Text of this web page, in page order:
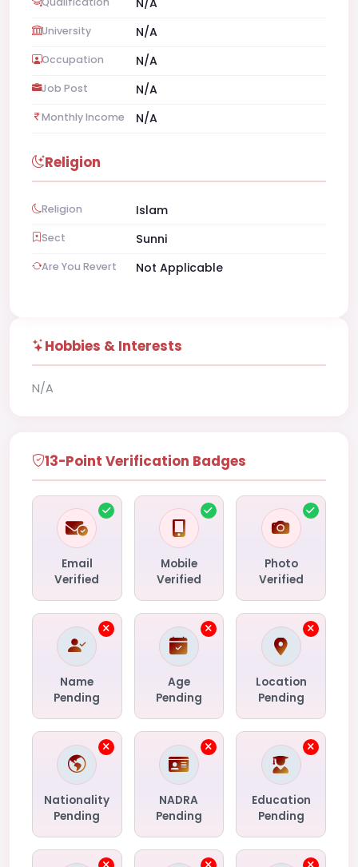
University N/A
Occupation N/A
Job Post N/A
Monthly Income N/A
Religion
Religion Islam
Sect Sunni
Are You Revert Not Applicable
Hobbies & Interests
N/A
13-Point Verification Badges
Email
Verified
Mobile
Verified
Photo
Verified
Name
Pending
Age
Pending
Location
Pending
Nationality
Pending
NADRA
Pending
Education
Pending